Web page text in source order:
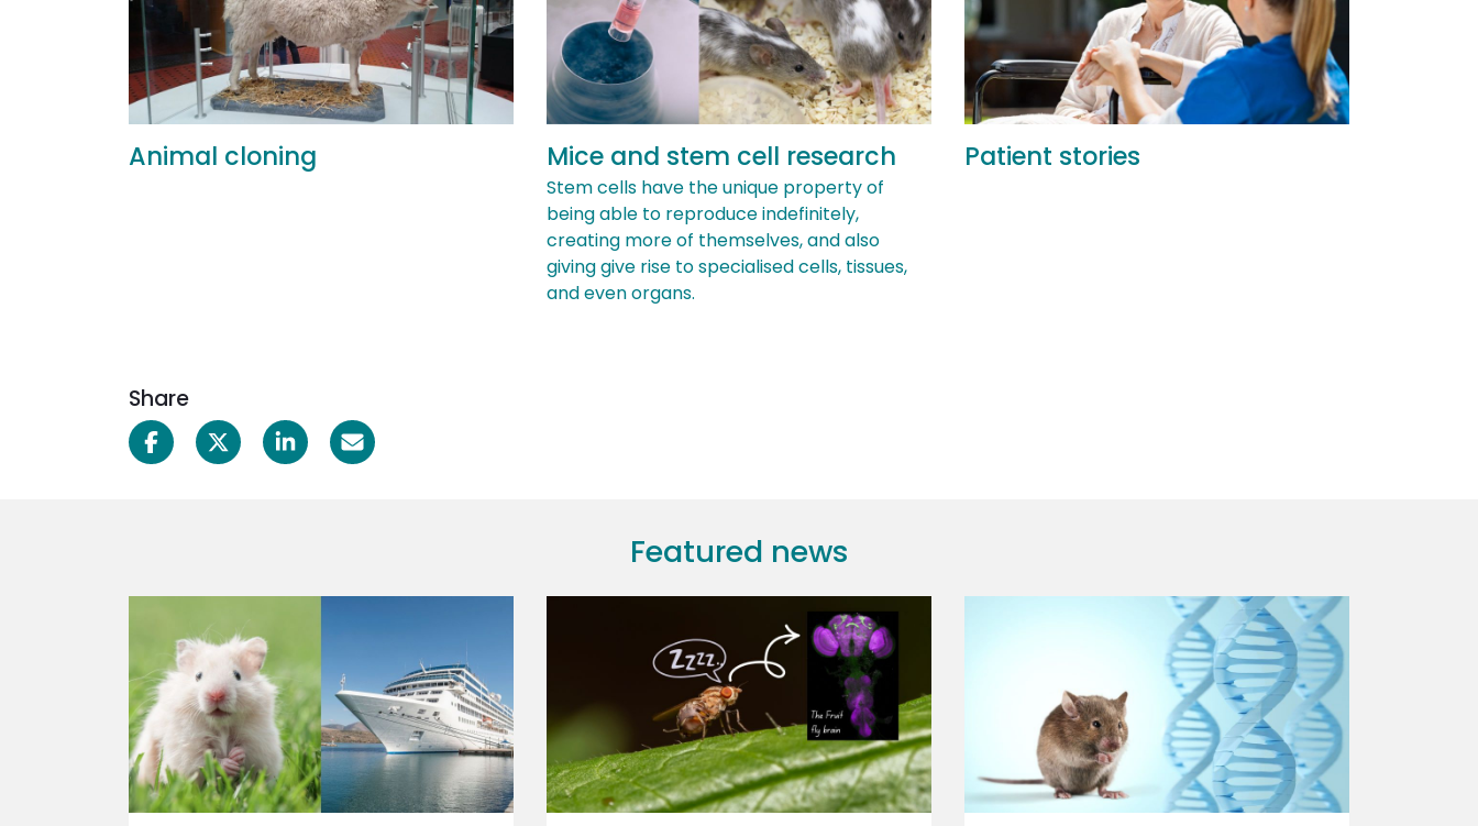
Animal cloning Mice and stem cell research
Stem cells have the unique property of
being able to reproduce indefinitely,
creating more of themselves, and also
giving give rise to specialised cells, tissues,
and even organs.
Patient stories
Share
Featured news